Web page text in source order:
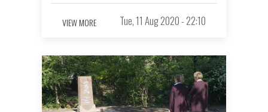
VIEW MORE Tue, 11 Aug 2020 - 22:10